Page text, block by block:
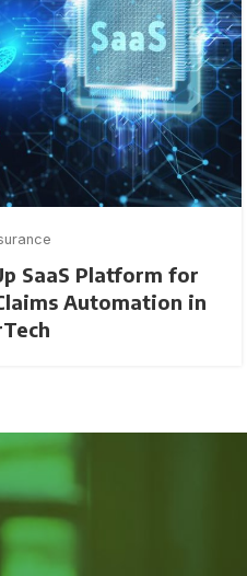
SaaS Platform for
Automation in